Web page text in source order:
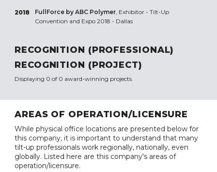
2018 FullForce by ABC Polymer, Exhibitor - Tilt-Up
Convention and Expo 2018 - Dallas
RECOGNITION (PROFESSIONAL)
RECOGNITION (PROJECT)
Displaying 0 of 0 award-winning projects.
AREAS OF OPERATION/LICENSURE
While physical office locations are presented below for
this company, it is important to understand that many
tilt-up professionals work regionally, nationally, even
globally. Listed here are this company's areas of
operation/licensure.